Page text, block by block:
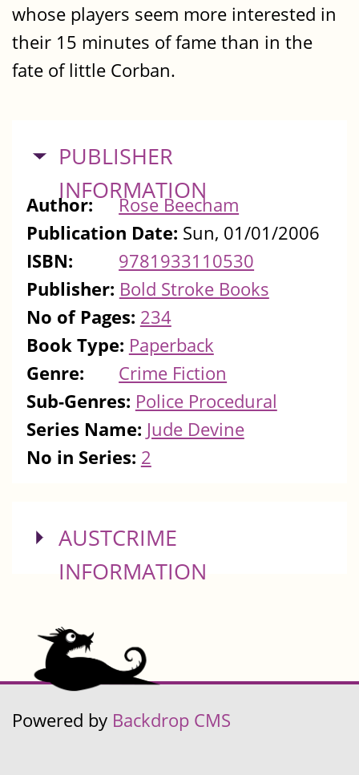
whose players seem more interested in
their 15 minutes of fame than in the
fate of little Corban.
HIDE
PUBLISHER
INFORMATION
Author:
Rose Beecham
Publication Date: Sun, 01/01/2006
ISBN:
9781933110530
Publisher: Bold Stroke Books
No of Pages: 234
Book Type: Paperback
Genre:
Crime Fiction
Sub-Genres: Police Procedural
Series Name: Jude Devine
No in Series: 2
SHOW
AUSTCRIME
INFORMATION
Powered by Backdrop CMS